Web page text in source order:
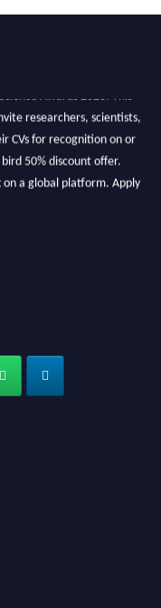
researchers, scientists,
CVs for recognition on or
50% discount offer.
on a global platform. Apply